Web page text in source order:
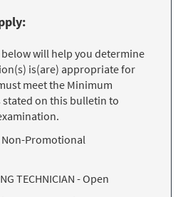
will help you determine
is(are) appropriate for
meet the Minimum
on this bulletin to
Promotional
TECHNICIAN - Open